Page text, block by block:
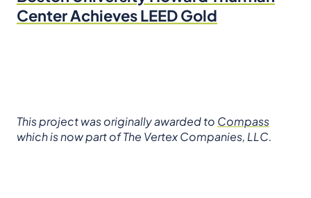
Center Achieves LEED Gold
This project was originally awarded to Compass
which is now part of The Vertex Companies, LLC.